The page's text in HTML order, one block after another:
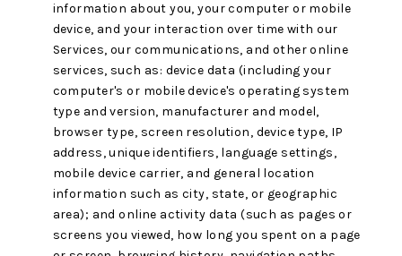
information about you, your computer or mobile
device, and your interaction over time with our
Services, our communications, and other online
services, such as: device data (including your
computer's or mobile device's operating system
type and version, manufacturer and model,
browser type, screen resolution, device type, IP
address, unique identifiers, language settings,
mobile device carrier, and general location
information such as city, state, or geographic
area); and online activity data (such as pages or
screens you viewed, how long you spent on a page